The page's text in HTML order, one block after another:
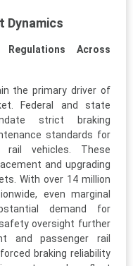
Dynamics
Across
the primary driver of
Federal and state
strict braking
standards for
vehicles. These
and upgrading
With over 14 million
even marginal
demand for
oversight further
and passenger rail
braking reliability